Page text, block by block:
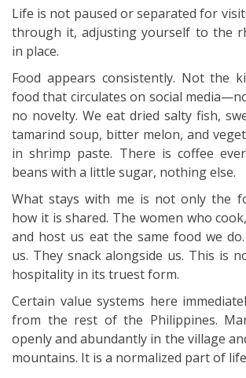
Life is not paused or separated for
through it, adjusting yourself to the
in place.
Food appears consistently. Not the
food that circulates on social
no novelty. We eat dried salty fish,
tamarind soup, bitter melon, and
in shrimp paste. There is coffee
beans with a little sugar, nothing else.
What stays with me is not only the
how it is shared. The women who
and host us eat the same food we
us. They snack alongside us. This is
hospitality in its truest form.
Certain value systems here
from the rest of the Philippines.
openly and abundantly in the village
mountains. It is a normalized part of